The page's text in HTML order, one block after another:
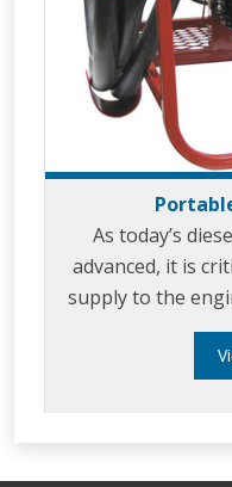
As today’s
advanced, it is
supply to the
water
fuel filtration